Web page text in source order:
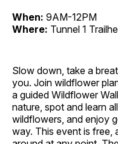
When: 9AM-12PM
Where: Tunnel 1
Slow down, take a
you. Join wildflower
a guided Wildflower
nature, spot and learn
wildflowers, and enjoy
way. This event is free,